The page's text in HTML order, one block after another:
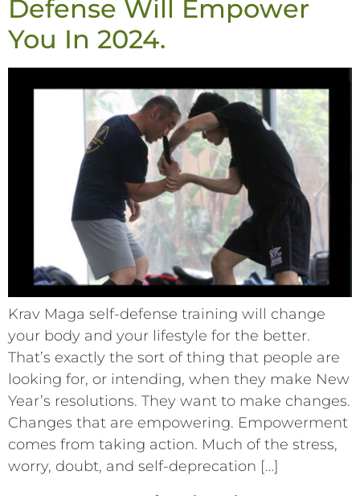
Defense Will Empower
You In 2024.
Krav Maga self-defense training will change
your body and your lifestyle for the better.
That’s exactly the sort of thing that people are
looking for, or intending, when they make New
Year’s resolutions. They want to make changes.
Changes that are empowering. Empowerment
comes from taking action. Much of the stress,
worry, doubt, and self-deprecation […]